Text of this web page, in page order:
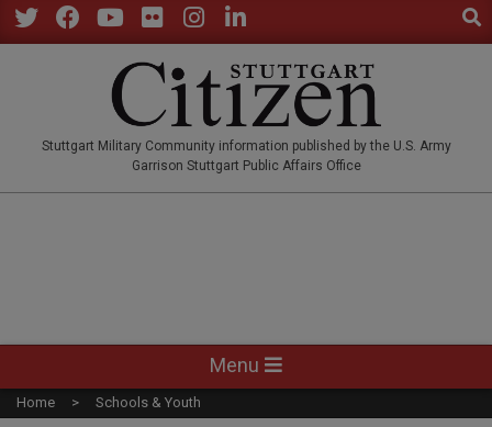
Skip
to
Stuttgart Military Community information published by the U.S. Army
Garrison Stuttgart Public Affairs Office
Navigation
Menu
Menu
Home Schools & Youth